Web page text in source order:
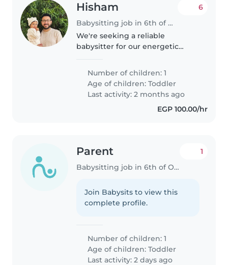
Hisham
Babysitting job in 6th of October City
6
We're seeking a reliable
babysitter for our energetic
independent, and full of energy,
so someone comfortable with an
active little explorer would..
Number of children: 1
Age of children:Toddler
Last activity: 2 months ago
EGP 100.00/hr
Parent
Babysitting job in 6th of October City
1
Join Babysits to view this
complete profile.
Number of children: 1
Age of children:Toddler
Last activity: 2 days ago